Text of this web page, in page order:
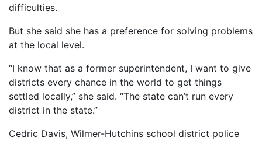
difficulties.
But she said she has a preference for solving problems
at the local level.
“I know that as a former superintendent, I want to give
districts every chance in the world to get things
settled locally,” she said. “The state can’t run every
district in the state.”
Cedric Davis, Wilmer-Hutchins school district police